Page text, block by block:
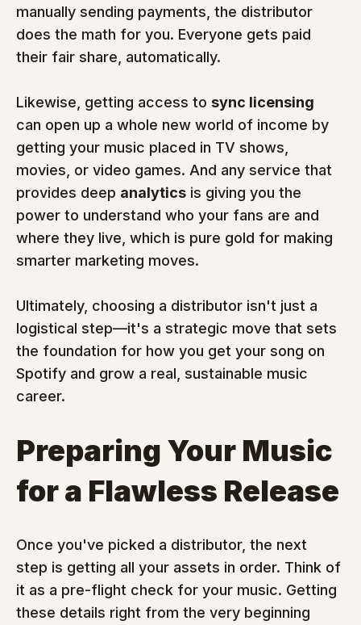
manually sending payments, the distributor
does the math for you. Everyone gets paid
their fair share, automatically.
Likewise, getting access to sync licensing
can open up a whole new world of income by
getting your music placed in TV shows,
movies, or video games. And any service that
provides deep analytics is giving you the
power to understand who your fans are and
where they live, which is pure gold for making
smarter marketing moves.
Ultimately, choosing a distributor isn't just a
logistical step—it's a strategic move that sets
the foundation for how you get your song on
Spotify and grow a real, sustainable music
career.
Preparing Your Music
for a Flawless Release
Once you've picked a distributor, the next
step is getting all your assets in order. Think of
it as a pre-flight check for your music. Getting
these details right from the very beginning